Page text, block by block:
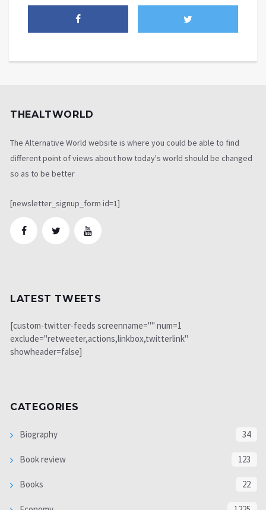
THEALTWORLD
The Alternative World website is where you could be able to find
different point of views about how today's world should be changed
so as to be better
[newsletter_signup_form id=1]
LATEST TWEETS
[custom-twitter-feeds screenname="" num=1
exclude="retweeter,actions,linkbox,twitterlink"
showheader=false]
CATEGORIES
Biography 34
Book review 123
Books 22